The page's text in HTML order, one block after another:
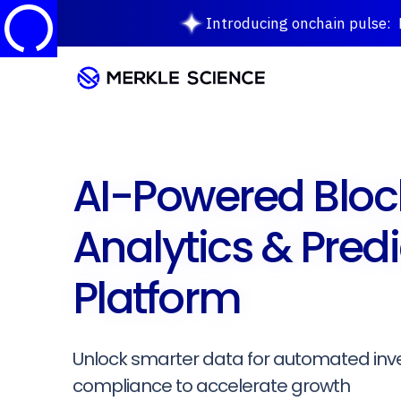
Introducing onchain pulse:
AI-Powered
Analytics &
Platform
Unlock smarter data for automated
compliance to accelerate growth